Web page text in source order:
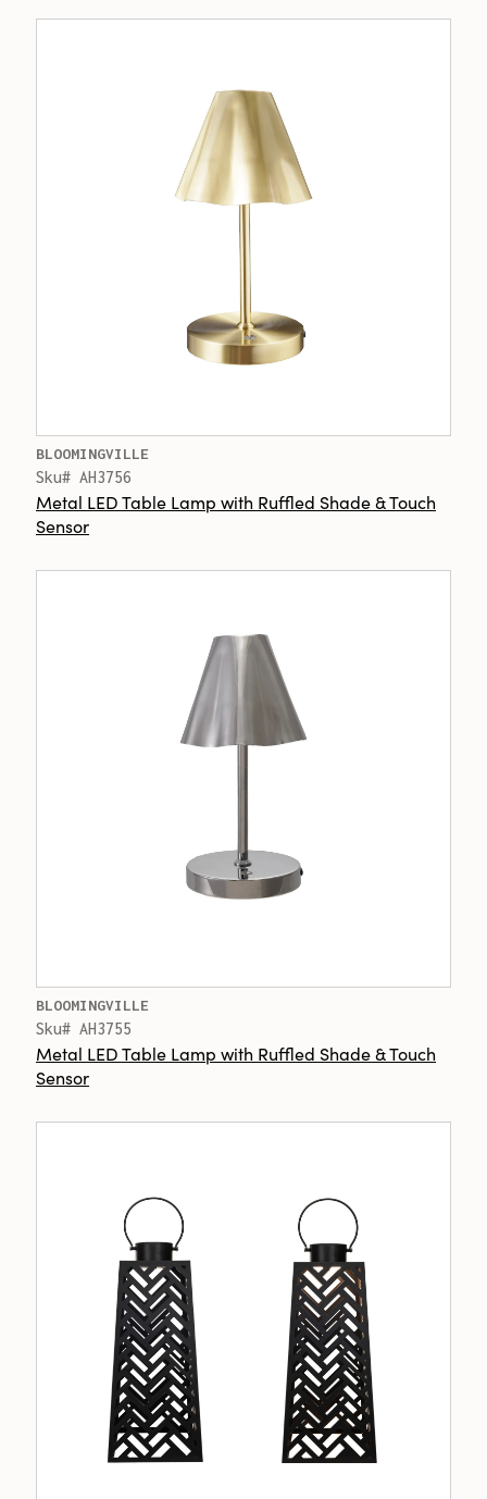
BLOOMINGVILLE
Sku# AH3756
Metal LED Table Lamp with Ruffled Shade & Touch
Sensor
BLOOMINGVILLE
Sku# AH3755
Metal LED Table Lamp with Ruffled Shade & Touch
Sensor